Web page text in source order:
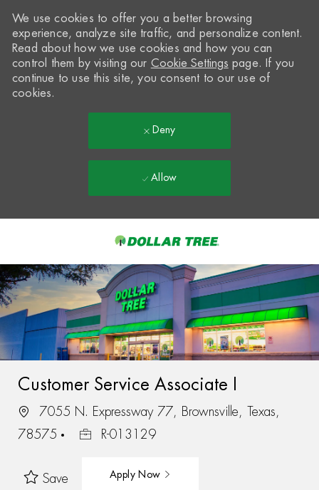
-
We use cookies to offer you a better browsing
experience, analyze site traffic, and personalize content.
Read about how we use cookies and how you can
control them by visiting our Cookie Settings page. If you
continue to use this site, you consent to our use of
cookies.
Deny
Allow
Customer Service Associate I
7055 N. Expressway 77, Brownsville, Texas,
78575
R-013129
Save Apply Now